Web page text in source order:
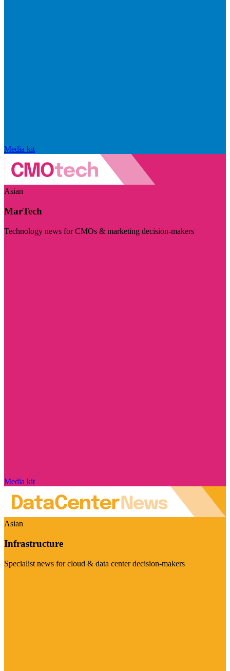
Media kit
Asian
MarTech
Technology news for CMOs & marketing decision-makers
Media kit
Asian
Infrastructure
Specialist news for cloud & data center decision-makers